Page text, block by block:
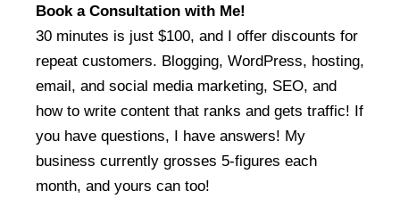
Book a Consultation with Me!
30 minutes is just $100, and I offer discounts for
repeat customers. Blogging, WordPress, hosting,
email, and social media marketing, SEO, and
how to write content that ranks and gets traffic! If
you have questions, I have answers! My
business currently grosses 5-figures each
month, and yours can too!